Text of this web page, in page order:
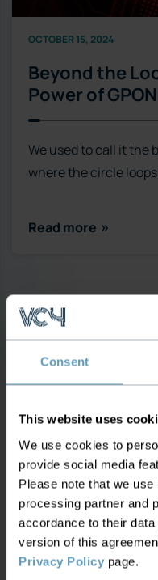
Consent
This website uses
We use cookies to
provide social media
Please note that we
processing partner and
accordance to their
version of this
Privacy Policy page.
OCTOBER 15, 2024
Beyond the
Power of
We used to call it the
where the circle
Read more
OCTOBER 7, 2024
How Effective
Management